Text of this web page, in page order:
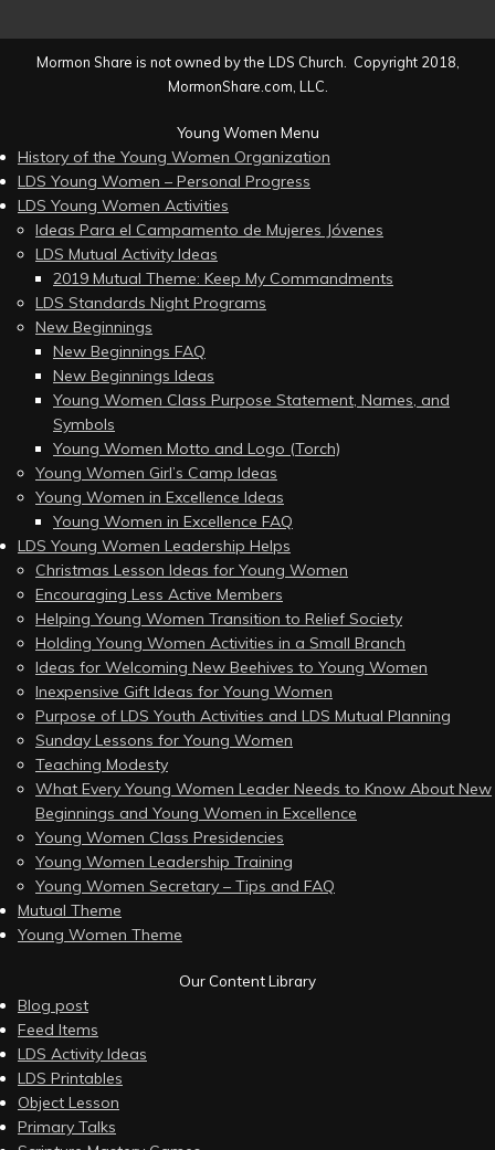
Mormon Share is not owned by the LDS Church. Copyright 2018,
MormonShare.com, LLC.
Young Women Menu
History of the Young Women Organization
LDS Young Women – Personal Progress
LDS Young Women Activities
Ideas Para el Campamento de Mujeres Jóvenes
LDS Mutual Activity Ideas
2019 Mutual Theme: Keep My Commandments
LDS Standards Night Programs
New Beginnings
New Beginnings FAQ
New Beginnings Ideas
Young Women Class Purpose Statement, Names, and
Symbols
Young Women Motto and Logo (Torch)
Young Women Girl’s Camp Ideas
Young Women in Excellence Ideas
Young Women in Excellence FAQ
LDS Young Women Leadership Helps
Christmas Lesson Ideas for Young Women
Encouraging Less Active Members
Helping Young Women Transition to Relief Society
Holding Young Women Activities in a Small Branch
Ideas for Welcoming New Beehives to Young Women
Inexpensive Gift Ideas for Young Women
Purpose of LDS Youth Activities and LDS Mutual Planning
Sunday Lessons for Young Women
Teaching Modesty
What Every Young Women Leader Needs to Know About New
Beginnings and Young Women in Excellence
Young Women Class Presidencies
Young Women Leadership Training
Young Women Secretary – Tips and FAQ
Mutual Theme
Young Women Theme
Our Content Library
Blog post
Feed Items
LDS Activity Ideas
LDS Printables
Object Lesson
Primary Talks